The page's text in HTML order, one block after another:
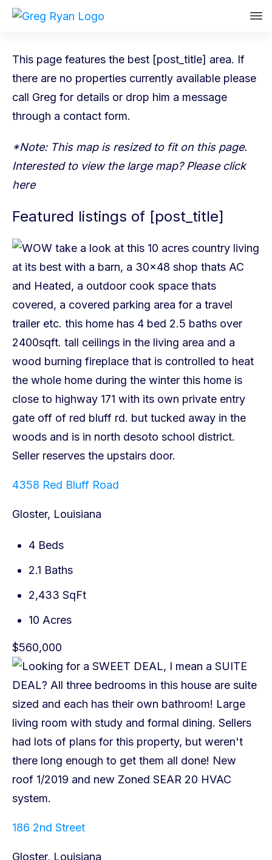
This page features the best [post_title] area. If
there are no properties currently available please
call Greg for details or drop him a message
through a contact form.
*Note: This map is resized to fit on this page.
Interested to view the large map? Please click
here
Featured listings of [post_title]
4358 Red Bluff Road
Gloster, Louisiana
4 Beds
2.1 Baths
2,433 SqFt
10 Acres
$560,000
186 2nd Street
Gloster, Louisiana